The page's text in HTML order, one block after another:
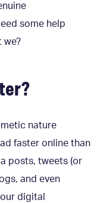
some help
we?
nature
faster online than
posts, tweets (or
and even
digital